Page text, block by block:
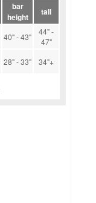
bar
height
tall
40" - 43"
44" -
47"
28" - 33" 34"+